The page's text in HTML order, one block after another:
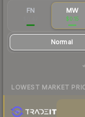
FN MW
$0.15
Normal
LOWEST MARKET